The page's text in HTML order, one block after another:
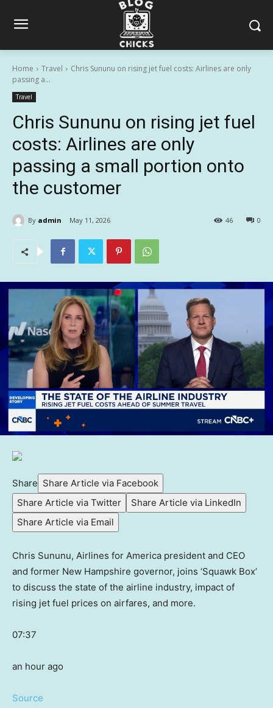
Home Travel
Chris Sununu on rising jet fuel costs: Airlines are only
passing a...
Travel
Chris Sununu on rising jet fuel
costs: Airlines are only
passing a small portion onto
the customer
By admin May 11, 2026 0
46
Share Share Article via Facebook
Share Article via Twitter
Share Article via LinkedIn
Share Article via Email
Chris Sununu, Airlines for America president and CEO
and former New Hampshire governor, joins ‘Squawk Box’
to discuss the state of the airline industry, impact of
rising jet fuel prices on airfares, and more.
07:37
an hour ago
Source